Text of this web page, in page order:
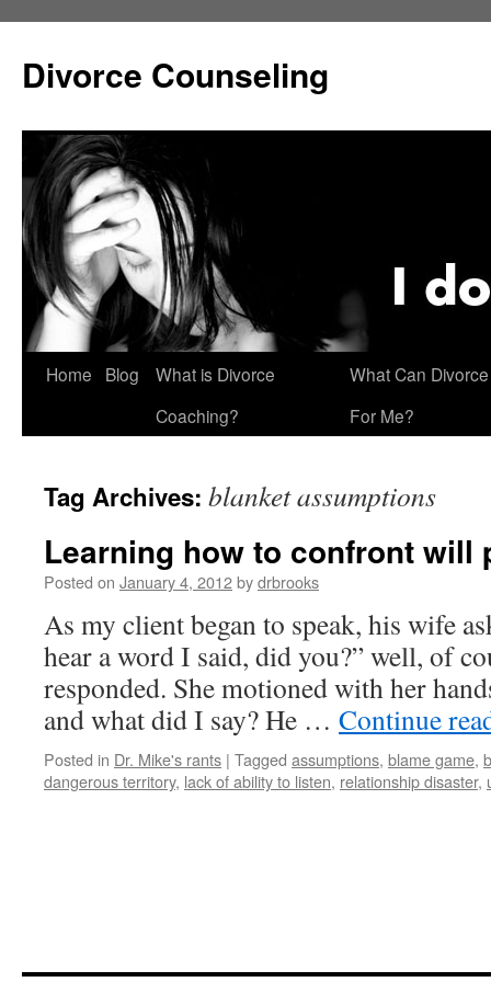
content
Divorce Counseling
Home Blog
What is Divorce
Coaching?
What Can
For Me?
Tag Archives: blanket assumptions
Learning how to confront will
Posted on January 4, 2012bydrbrooks
As my client began to speak, his wife
hear a word I said, did you?” well, of
responded. She motioned with her
and what did I say? He … Continue
Posted in Dr. Mike's rants | Tagged assumptions, blame game,
dangerous territory, lack of ability to listen, relationship disaster,